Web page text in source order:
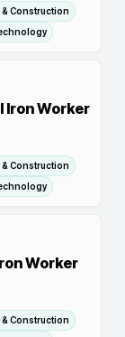
Construction
Iron Worker
Construction
Worker
Construction